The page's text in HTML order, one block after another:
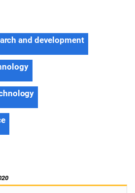
and development